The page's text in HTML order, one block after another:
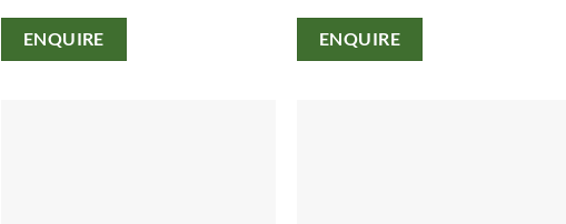
ENQUIRE ENQUIRE